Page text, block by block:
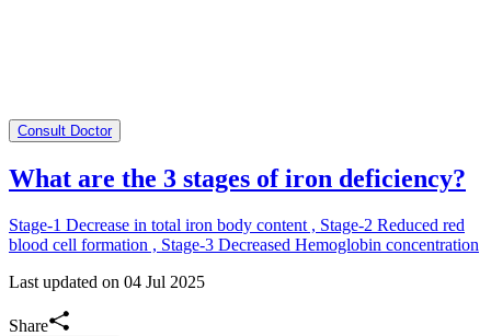
Consult Doctor
What are the 3 stages of iron deficiency?
Stage-1 Decrease in total iron body content , Stage-2 Reduced red
blood cell formation , Stage-3 Decreased Hemoglobin concentration
Last updated on 04 Jul 2025
Share